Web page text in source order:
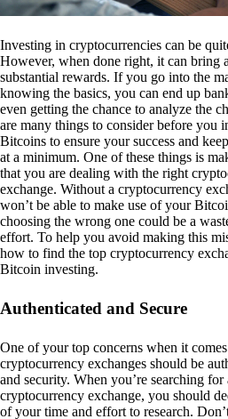
Investing in cryptocurrencies can be
However, when done right, it can bring
substantial rewards. If you go into the
knowing the basics, you can end up
even getting the chance to analyze the
are many things to consider before you
Bitcoins to ensure your success and
at a minimum. One of these things is
that you are dealing with the right
exchange. Without a cryptocurrency
won’t be able to make use of your
choosing the wrong one could be a
effort. To help you avoid making this
how to find the top cryptocurrency
Bitcoin investing.
Authenticated and Secure
One of your top concerns when it
cryptocurrency exchanges should be
and security. When you’re searching for
cryptocurrency exchange, you should
of your time and effort to research.